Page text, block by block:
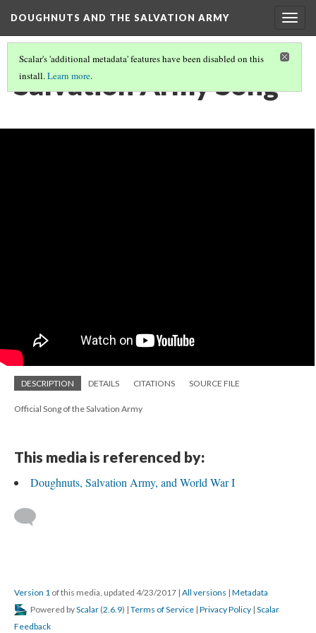
DOUGHNUTS AND THE SALVATION ARMY
Scalar's 'additional metadata' features have been disabled on this
install.Learn more.
Salvation Army Song
DESCRIPTION DETAILS CITATIONS SOURCE FILE
Official Song of the Salvation Army
This media is referenced by:
Doughnuts, Salvation Army, and World War I
Version 1 of this media, updated 4/23/2017 | All versions | Metadata
Powered byScalar (2.6.9) | Terms of Service | Privacy Policy | Scalar
Feedback